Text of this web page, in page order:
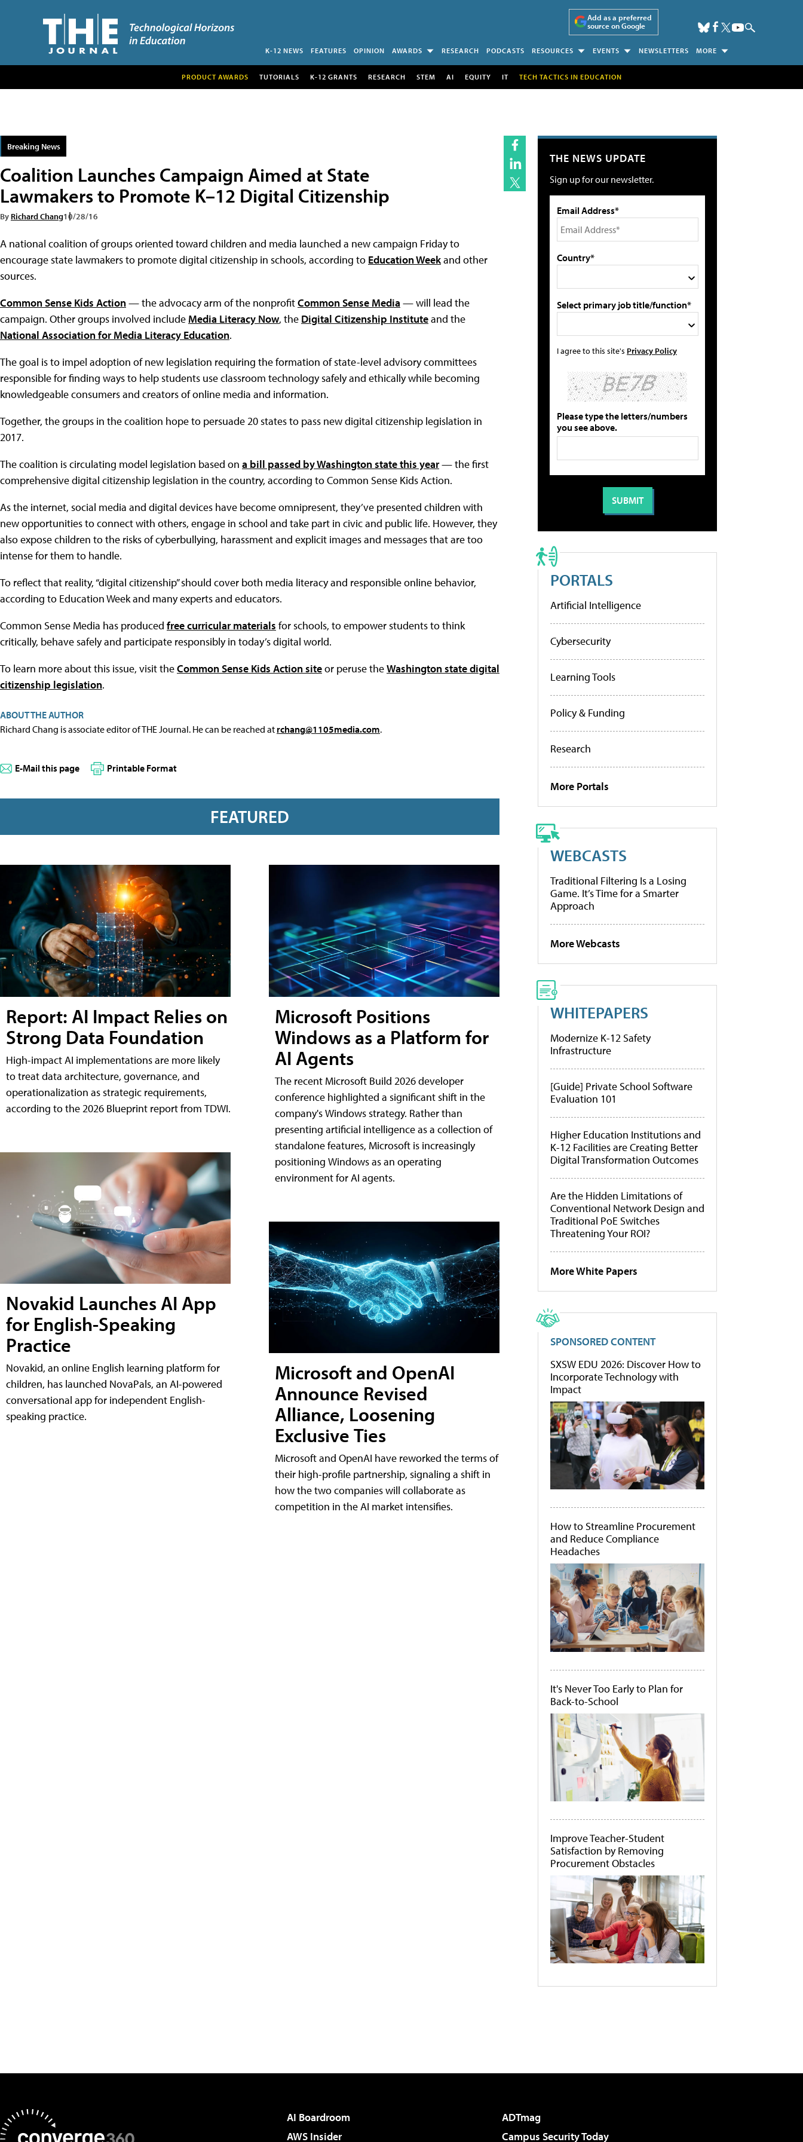
Add as a preferred
source on Google
K-12 NEWS FEATURES OPINION AWARDS RESEARCH PODCASTS RESOURCES EVENTS NEWSLETTERS MORE
PRODUCT AWARDS TUTORIALS K-12 GRANTS RESEARCH STEM AI EQUITY IT TECH TACTICS IN EDUCATION
Breaking News
Coalition Launches Campaign Aimed at State
Lawmakers to Promote K–12 Digital Citizenship
By Richard Chang10/28/16
A national coalition of groups oriented toward children and media launched a new campaign Friday to
encourage state lawmakers to promote digital citizenship in schools, according to Education Weekand other
sources.
Common Sense Kids Action— the advocacy arm of the nonprofitCommon Sense Media — will lead the
campaign. Other groups involved include Media Literacy Now, the Digital Citizenship Instituteand the
National Association for Media Literacy Education.
The goal is to impel adoption of new legislation requiring the formation of state-level advisory committees
responsible for finding ways to help students use classroom technology safely and ethically while becoming
knowledgeable consumers and creators of online media and information.
Together, the groups in the coalition hope to persuade 20 states to pass new digital citizenship legislation in
2017.
The coalition is circulating model legislation based on a bill passed by Washington state this year— the first
comprehensive digital citizenship legislation in the country, according to Common Sense Kids Action.
As the internet, social media and digital devices have become omnipresent, they’ve presented children with
new opportunities to connect with others, engage in school and take part in civic and public life. However, they
also expose children to the risks of cyberbullying, harassment and explicit images and messages that are too
intense for them to handle.
To reflect that reality, “digital citizenship” should cover both media literacy and responsible online behavior,
according to Education Week and many experts and educators.
Common Sense Media has produced free curricular materials for schools, to empower students to think
critically, behave safely and participate responsibly in today’s digital world.
To learn more about this issue, visit theCommon Sense Kids Action siteor peruse theWashington state digital
citizenship legislation.
ABOUT THE AUTHOR
Richard Chang is associate editor of THE Journal. He can be reached at rchang@1105media.com.
E-Mail this page Printable Format
FEATURED
Report: AI Impact Relies on
Strong Data Foundation
High-impact AI implementations are more likely
to treat data architecture, governance, and
operationalization as strategic requirements,
according to the 2026 Blueprint report from TDWI.
Novakid Launches AI App
for English-Speaking
Practice
Novakid, an online English learning platform for
children, has launched NovaPals, an AI-powered
conversational app for independent English-
speaking practice.
Microsoft Positions
Windows as a Platform for
AI Agents
The recent Microsoft Build 2026 developer
conference highlighted a significant shift in the
company's Windows strategy. Rather than
presenting artificial intelligence as a collection of
standalone features, Microsoft is increasingly
positioning Windows as an operating
environment for AI agents.
Microsoft and OpenAI
Announce Revised
Alliance, Loosening
Exclusive Ties
Microsoft and OpenAI have reworked the terms of
their high-profile partnership, signaling a shift in
how the two companies will collaborate as
competition in the AI market intensifies.
THE NEWS UPDATE
Sign up for our newsletter.
Email Address*
Country*
Select primary job title/function*
I agree to this site's Privacy Policy
Please type the letters/numbers
you see above.
PORTALS
Artificial Intelligence
Cybersecurity
Learning Tools
Policy & Funding
Research
More Portals
WEBCASTS
Traditional Filtering Is a Losing
Game. It’s Time for a Smarter
Approach
More Webcasts
WHITEPAPERS
Modernize K-12 Safety
Infrastructure
[Guide] Private School Software
Evaluation 101
Higher Education Institutions and
K-12 Facilities are Creating Better
Digital Transformation Outcomes
Are the Hidden Limitations of
Conventional Network Design and
Traditional PoE Switches
Threatening Your ROI?
More White Papers
SPONSORED CONTENT
SXSW EDU 2026: Discover How to
Incorporate Technology with
Impact
How to Streamline Procurement
and Reduce Compliance
Headaches
It's Never Too Early to Plan for
Back-to-School
Improve Teacher-Student
Satisfaction by Removing
Procurement Obstacles
AI Boardroom
ADTmag
AWS Insider
Campus Security Today